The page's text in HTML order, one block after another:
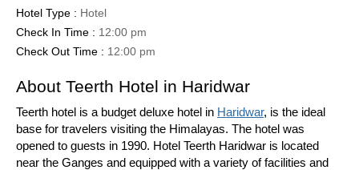
Hotel Type : Hotel
Check In Time : 12:00 pm
Check Out Time : 12:00 pm
About Teerth Hotel in Haridwar
Teerth hotel is a budget deluxe hotel in Haridwar, is the ideal
base for travelers visiting the Himalayas. The hotel was
opened to guests in 1990. Hotel Teerth Haridwar is located
near the Ganges and equipped with a variety of facilities and